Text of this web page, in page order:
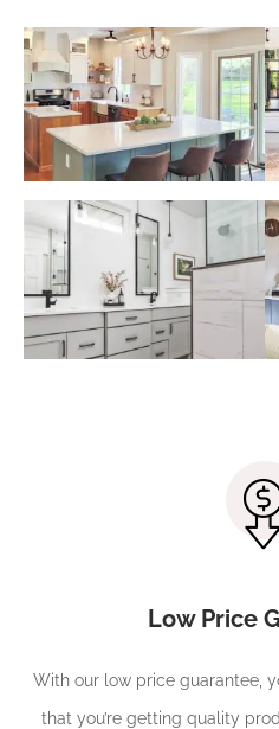
Samples of
have already
colors, siding,
recommend the ones we
Our designers have
relationships with many
can rest assured that
smoothly under their care.
Low Price
With our low price guarantee,
that you’re getting quality